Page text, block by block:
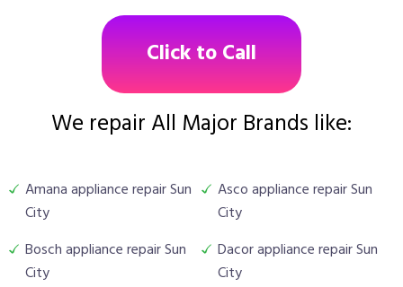
Click to Call
We repair All Major Brands like:
Amana appliance repair Sun
City
Asco appliance repair Sun
City
Bosch appliance repair Sun
City
Dacor appliance repair Sun
City